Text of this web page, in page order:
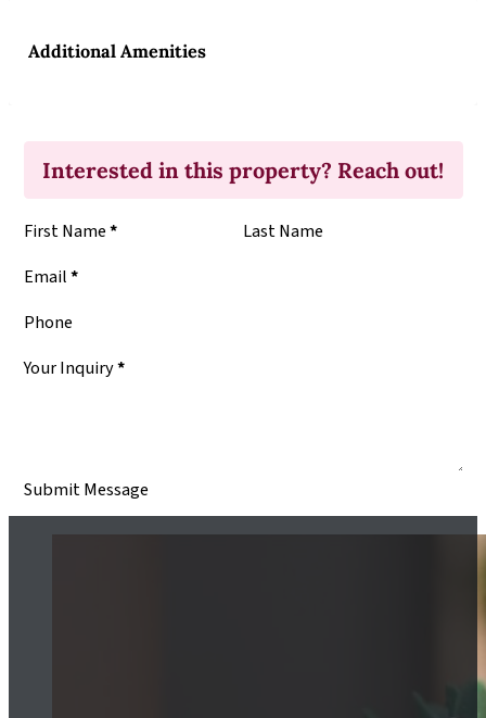
Additional Amenities
Interested in this property? Reach out!
Section
First Name*
Last Name
Email*
Phone
Your Inquiry*
Submit Message